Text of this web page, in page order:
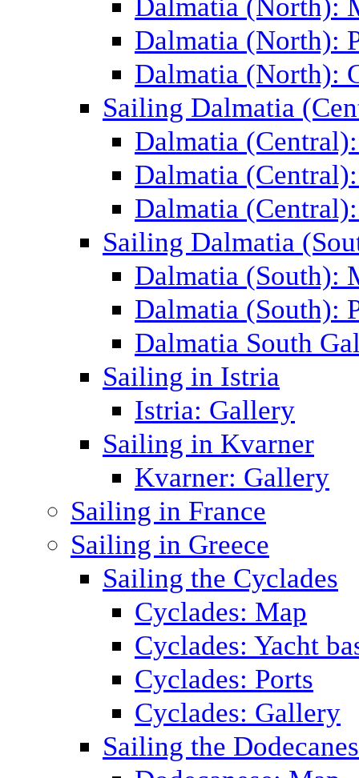
Dalmatia (North):
Dalmatia (North):
Dalmatia (North):
Sailing Dalmatia
Dalmatia
Dalmatia
Dalmatia
Sailing Dalmatia
Dalmatia (South):
Dalmatia (South):
Dalmatia South
Sailing in Istria
Istria: Gallery
Sailing in Kvarner
Kvarner: Gallery
Sailing in France
Sailing in Greece
Sailing the Cyclades
Cyclades: Map
Cyclades: Yacht
Cyclades: Ports
Cyclades: Gallery
Sailing the